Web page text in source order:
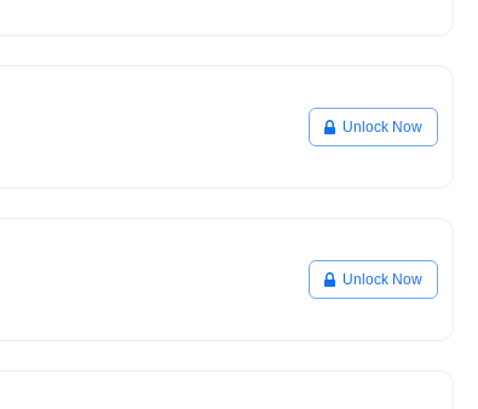
Unlock Now
Unlock Now